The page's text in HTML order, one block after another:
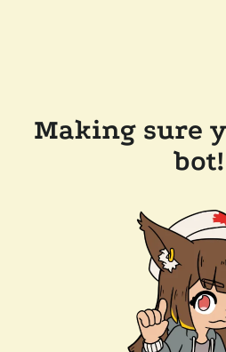
Making sure
bot!